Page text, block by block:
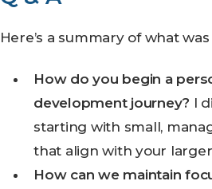
Here’s a summary of what
How do you begin a
development journey? I
starting with small,
that align with your
How can we maintain